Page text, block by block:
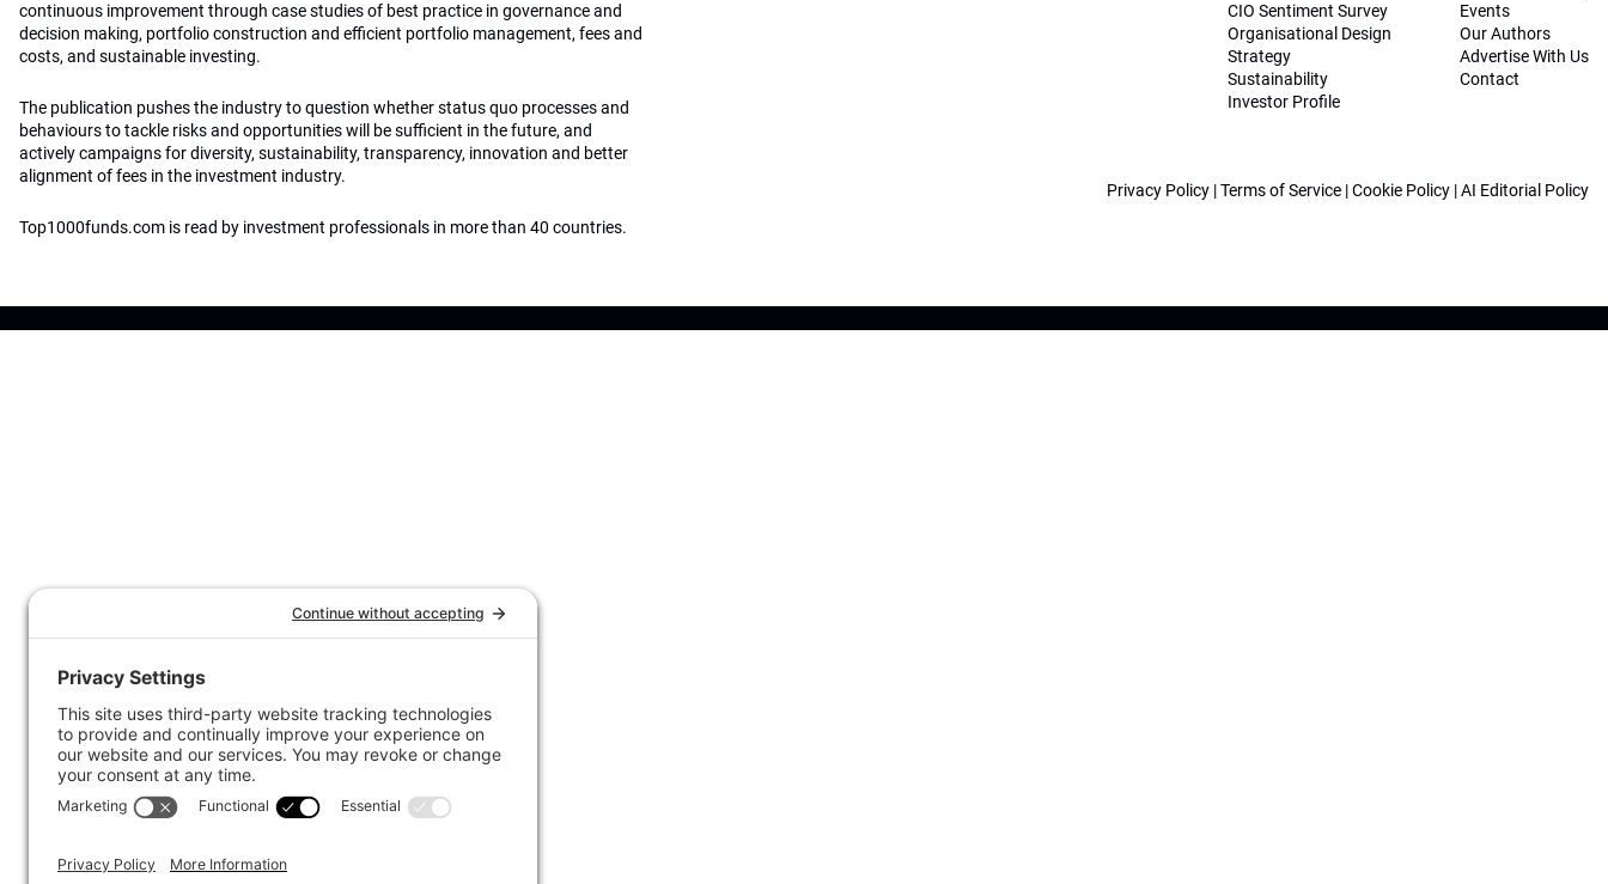
continuous improvement through case studies of best practice in governance and
decision making, portfolio construction and efficient portfolio management, fees and
costs, and sustainable investing.
The publication pushes the industry to question whether status quo processes and
behaviours to tackle risks and opportunities will be sufficient in the future, and
actively campaigns for diversity, sustainability, transparency, innovation and better
alignment of fees in the investment industry.
Top1000funds.com is read by investment professionals in more than 40 countries.
CIO Sentiment Survey
Organisational Design
Strategy
Sustainability
Investor Profile
Events
Our Authors
Advertise With Us
Contact
Privacy Policy |Terms of Service |Cookie Policy |AI Editorial Policy